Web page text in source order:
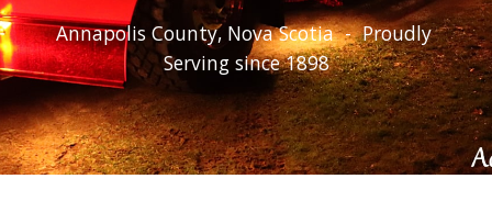
Annapolis County, Nova Scotia  -  Proudly
Serving since 1898